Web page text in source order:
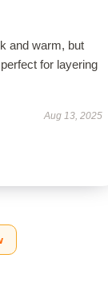
and warm, but
for layering
Aug 13, 2025